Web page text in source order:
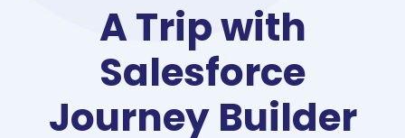
A Trip with
Salesforce
Journey Builder